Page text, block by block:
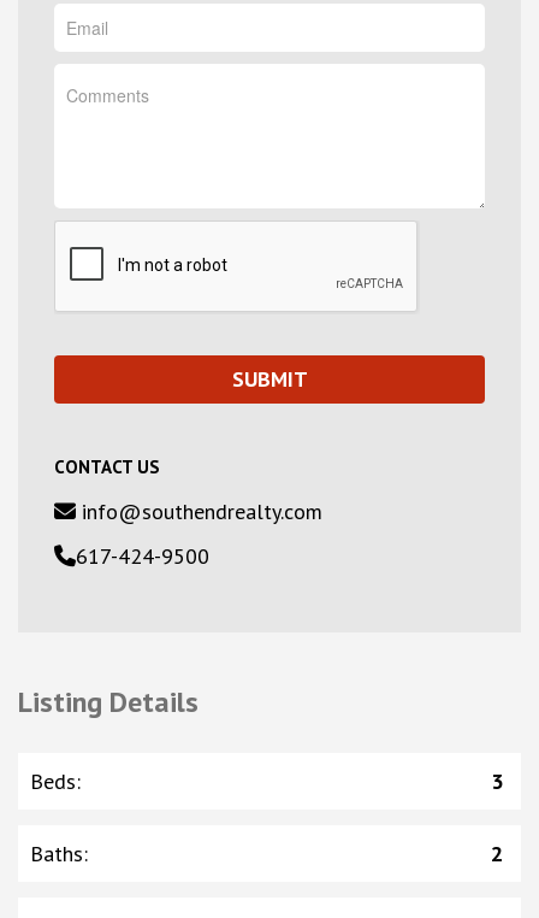
CONTACT US
info@southendrealty.com
617-424-9500
Listing Details
Beds: 3
Baths: 2